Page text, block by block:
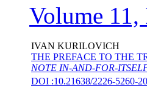
Volume
IVAN KURILOVICH
THE PREFACE TO THE
NOTE IN-AND-FOR-
DOI :10.21638/2226-5260-